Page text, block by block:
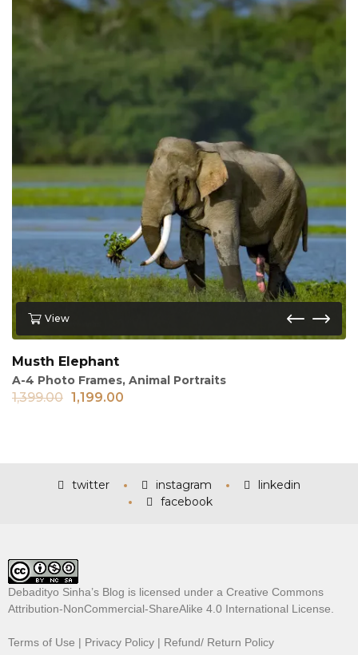
View
Musth Elephant
A-4 Photo Frames, Animal Portraits
1,399.00 1,199.00
twitter instagram
linkedin
facebook
Debadityo Sinha’s Blog is licensed under a Creative Commons
Attribution-NonCommercial-ShareAlike 4.0 International License
Terms of Use | Privacy Policy | Refund/ Return Policy